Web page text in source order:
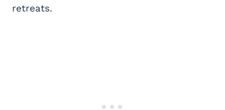
retreats.